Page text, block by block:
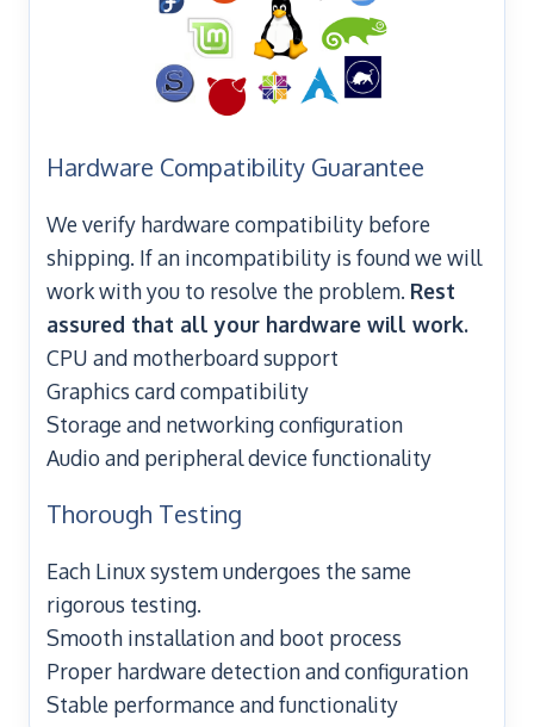
Hardware Compatibility Guarantee
We verify hardware compatibility before
shipping. If an incompatibility is found we will
work with you to resolve the problem. Rest
assured that all your hardware will work.
CPU and motherboard support
Graphics card compatibility
Storage and networking configuration
Audio and peripheral device functionality
Thorough Testing
Each Linux system undergoes the same
rigorous testing.
Smooth installation and boot process
Proper hardware detection and configuration
Stable performance and functionality